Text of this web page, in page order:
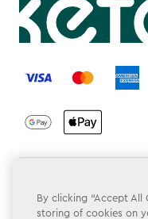
Privacy Policy
By clicking “Accept All
storing of cookies on